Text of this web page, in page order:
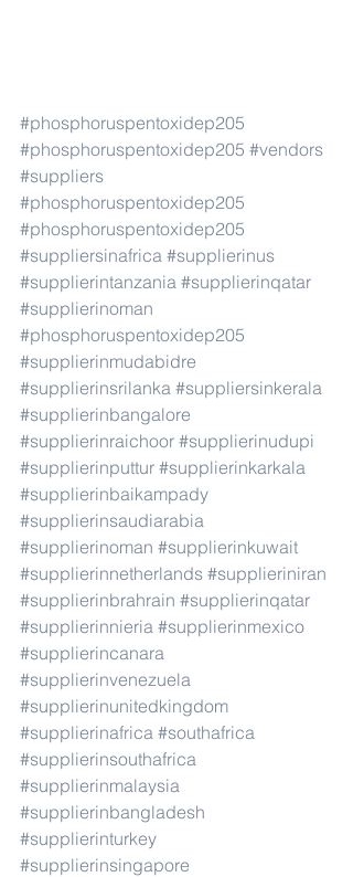
#phosphoruspentoxidep205
#phosphoruspentoxidep205 #vendors
#suppliers
#phosphoruspentoxidep205
#phosphoruspentoxidep205
#suppliersinafrica #supplierinus
#supplierintanzania #supplierinqatar
#supplierinoman
#phosphoruspentoxidep205
#supplierinmudabidre
#supplierinsrilanka #suppliersinkerala
#supplierinbangalore
#supplierinraichoor #supplierinudupi
#supplierinputtur #supplierinkarkala
#supplierinbaikampady
#supplierinsaudiarabia
#supplierinoman #supplierinkuwait
#supplierinnetherlands #supplieriniran
#supplierinbrahrain #supplierinqatar
#supplierinnieria #supplierinmexico
#supplierincanara
#supplierinvenezuela
#supplierinunitedkingdom
#supplierinafrica #southafrica
#supplierinsouthafrica
#supplierinmalaysia
#supplierinbangladesh
#supplierinturkey
#supplierinsingapore